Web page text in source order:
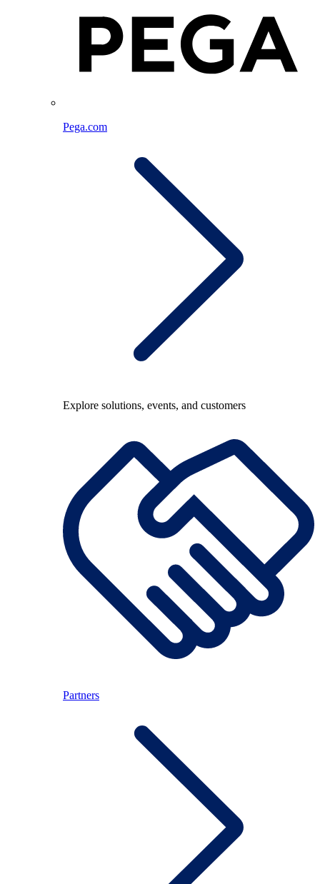
Pega.com
Explore solutions, events, and customers
Partners